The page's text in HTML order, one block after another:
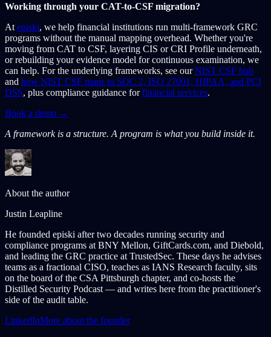
Working through your CAT-to-CSF migration?
At episki, we help financial institutions run multi-framework GRC
programs without the manual mapping overhead. Whether you're
moving from CAT to CSF, layering CIS or CRI Profile underneath,
or rebuilding your evidence model for continuous examination, we
can help. For the underlying frameworks, see ourNIST CSF hub
and how NIST CSF maps to SOC 2, ISO 27001, HIPAA, and PCI
DSS, plus compliance guidance forfinancial services.
Book a demo →
A framework is a structure. A program is what you build inside it.
About the author
Justin Leapline
He founded episki after two decades running security and
compliance programs at BNY Mellon, GiftCards.com, and Diebold,
and leading the GRC practice at TrustedSec. These days he advises
teams as a fractional CISO, teaches as IANS Research faculty, sits
on the board of the CSA Pittsburgh chapter, and co-hosts the
Distilled Security Podcast — and writes here from the practitioner's
side of the audit table.
LinkedInMore about the founder